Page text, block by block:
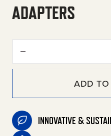
ADAPTERS
ADD
INNOVATIVE &